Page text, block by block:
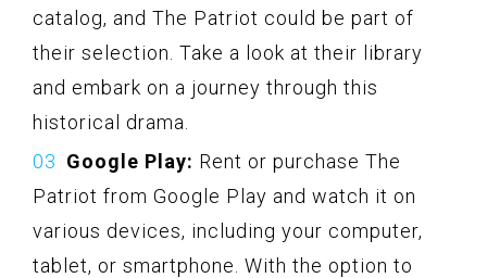
catalog, and The Patriot could be part of
their selection. Take a look at their library
and embark on a journey through this
historical drama.
Google Play: Rent or purchase The
Patriot from Google Play and watch it on
various devices, including your computer,
tablet, or smartphone. With the option to